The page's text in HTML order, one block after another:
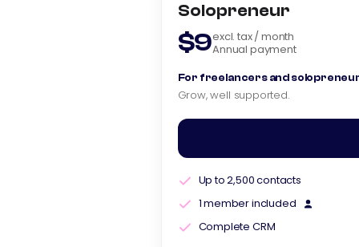
Solopreneur
$9excl. tax / month
Annual payment
For freelancers and
Grow, well supported.
Up to 2,500 contacts
1 member included
Complete CRM